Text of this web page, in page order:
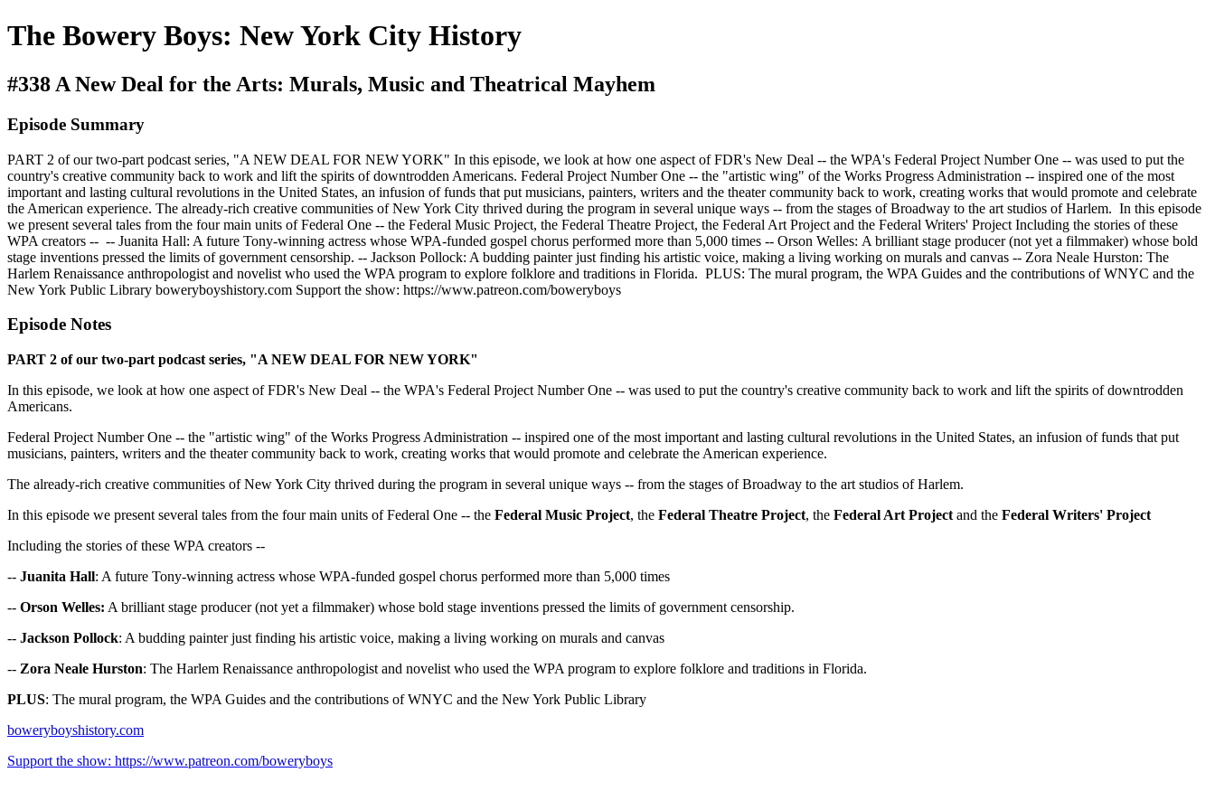
The Bowery Boys: New York City History
#338 A New Deal for the Arts: Murals, Music and Theatrical Mayhem
Episode Summary
PART 2 of our two-part podcast series, "A NEW DEAL FOR NEW YORK" In this episode, we look at how one aspect of FDR's New Deal -- the WPA's Federal Project Number One -- was used to put the
country's creative community back to work and lift the spirits of downtrodden Americans. Federal Project Number One -- the "artistic wing" of the Works Progress Administration -- inspired one of the most
important and lasting cultural revolutions in the United States, an infusion of funds that put musicians, painters, writers and the theater community back to work, creating works that would promote and celebrate
the American experience. The already-rich creative communities of New York City thrived during the program in several unique ways -- from the stages of Broadway to the art studios of Harlem. In this episode
we present several tales from the four main units of Federal One -- the Federal Music Project, the Federal Theatre Project, the Federal Art Project and the Federal Writers' Project Including the stories of these
WPA creators -- -- Juanita Hall: A future Tony-winning actress whose WPA-funded gospel chorus performed more than 5,000 times -- Orson Welles: A brilliant stage producer (not yet a filmmaker) whose bold
stage inventions pressed the limits of government censorship. -- Jackson Pollock: A budding painter just finding his artistic voice, making a living working on murals and canvas -- Zora Neale Hurston: The
Harlem Renaissance anthropologist and novelist who used the WPA program to explore folklore and traditions in Florida. PLUS: The mural program, the WPA Guides and the contributions of WNYC and the
New York Public Library boweryboyshistory.com Support the show: https://www.patreon.com/boweryboys
Episode Notes
PART 2 of our two-part podcast series, "A NEW DEAL FOR NEW YORK"
In this episode, we look at how one aspect of FDR's New Deal -- the WPA's Federal Project Number One -- was used to put the country's creative community back to work and lift the spirits of downtrodden
Americans.
Federal Project Number One -- the "artistic wing" of the Works Progress Administration -- inspired one of the most important and lasting cultural revolutions in the United States, an infusion of funds that put
musicians, painters, writers and the theater community back to work, creating works that would promote and celebrate the American experience.
The already-rich creative communities of New York City thrived during the program in several unique ways -- from the stages of Broadway to the art studios of Harlem.
In this episode we present several tales from the four main units of Federal One -- the Federal Music Project, the Federal Theatre Project, the Federal Art Project and the Federal Writers' Project
Including the stories of these WPA creators --
-- Juanita Hall: A future Tony-winning actress whose WPA-funded gospel chorus performed more than 5,000 times
-- Orson Welles: A brilliant stage producer (not yet a filmmaker) whose bold stage inventions pressed the limits of government censorship.
-- Jackson Pollock: A budding painter just finding his artistic voice, making a living working on murals and canvas
-- Zora Neale Hurston: The Harlem Renaissance anthropologist and novelist who used the WPA program to explore folklore and traditions in Florida.
PLUS: The mural program, the WPA Guides and the contributions of WNYC and the New York Public Library
boweryboyshistory.com
Support the show: https://www.patreon.com/boweryboys